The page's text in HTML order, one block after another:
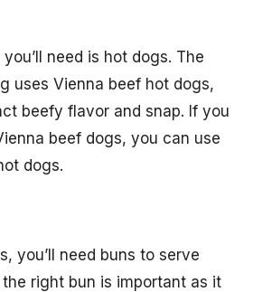
need is hot dogs. The
uses Vienna beef hot dogs,
beefy flavor and snap. If you
beef dogs, you can use
dogs.
you’ll need buns to serve
right bun is important as it